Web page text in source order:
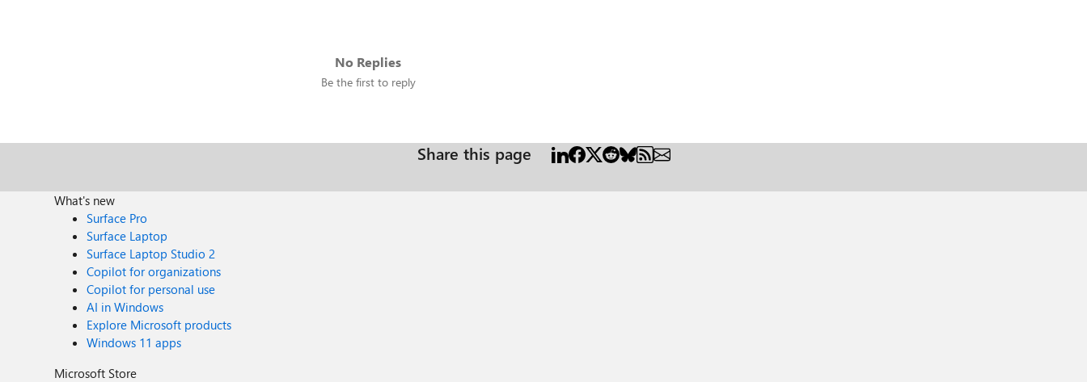
No Replies
Be the first to reply
Share this page
What's new
Surface Pro
Surface Laptop
Surface Laptop Studio 2
Copilot for organizations
Copilot for personal use
AI in Windows
Explore Microsoft products
Windows 11 apps
Microsoft Store